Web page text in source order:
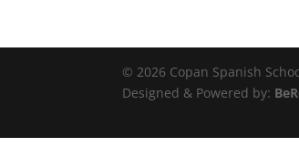
© 2026 Copan Spanish
Designed & Powered by: